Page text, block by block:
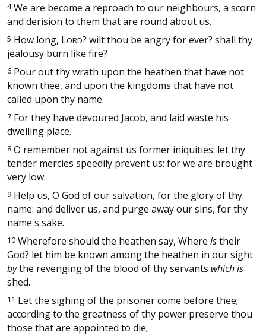
4We are become a reproach to our neighbours, a scorn
and derision to them that are round about us.
5 How long, LORD? wilt thou be angry for ever? shall thy
jealousy burn like fire?
6 Pour out thy wrath upon the heathen that have not
known thee, and upon the kingdoms that have not
called upon thy name.
7 For they have devoured Jacob, and laid waste his
dwelling place.
8 O remember not against us former iniquities: let thy
tender mercies speedily prevent us: for we are brought
very low.
9 Help us, O God of our salvation, for the glory of thy
name: and deliver us, and purge away our sins, for thy
name's sake.
10 Wherefore should the heathen say, Where istheir
God? let him be known among the heathen in our sight
bythe revenging of the blood of thy servants which is
shed.
11 Let the sighing of the prisoner come before thee;
according to the greatness of thy power preserve thou
those that are appointed to die;